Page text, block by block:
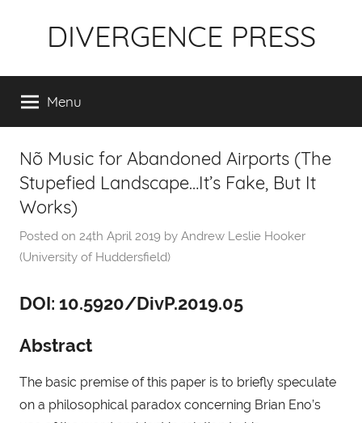
DIVERGENCE PRESS
Menu
Nõ Music for Abandoned Airports (The
Stupefied Landscape…It’s Fake, But It
Works)
Posted on 24th April 2019 by Andrew Leslie Hooker
(University of Huddersfield)
DOI: 10.5920/DivP.2019.05
Abstract
The basic premise of this paper is to briefly speculate
on a philosophical paradox concerning Brian Eno’s